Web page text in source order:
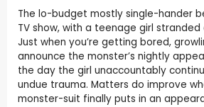
The lo-budget mostly single-hander
TV show, with a teenage girl
Just when you’re getting bored,
announce the monster’s nightly
the day the girl unaccountably
undue trauma. Matters do improve
monster-suit finally puts in an